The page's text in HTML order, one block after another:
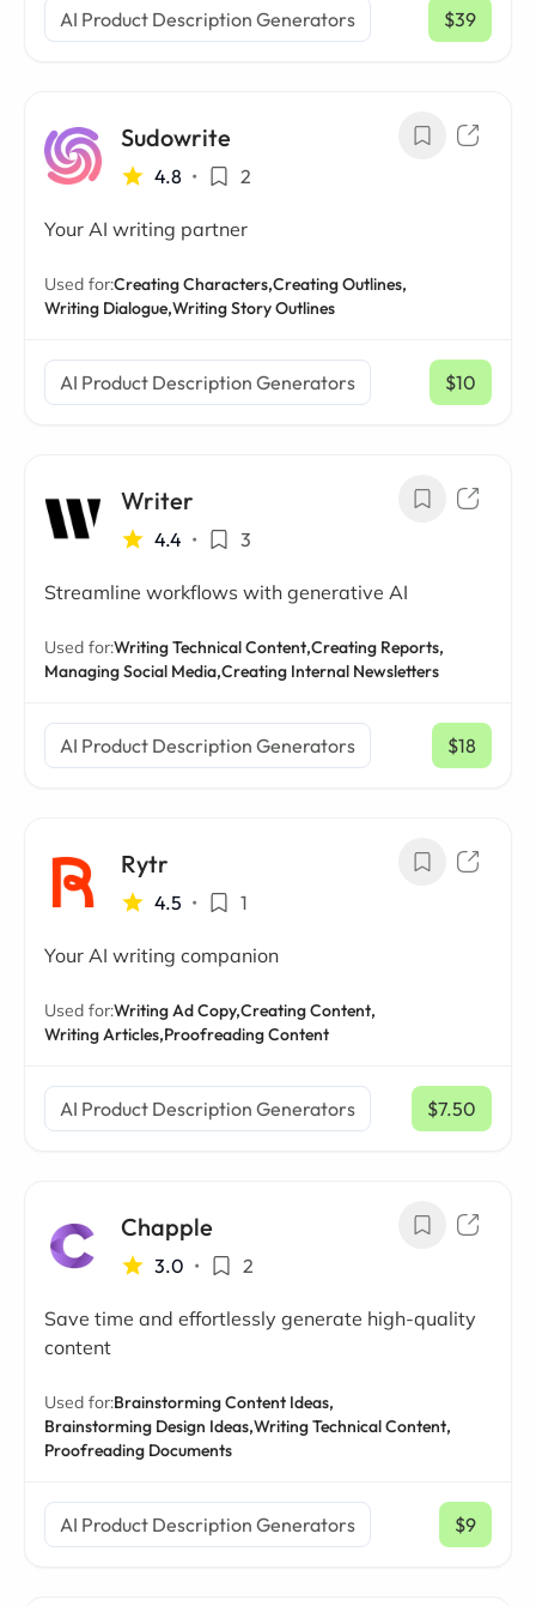
AI Product Description Generators $39
/ mo
Sudowrite
4.8 • 2
Your AI writing partner
Used for:Creating Characters,Creating Outlines,
Writing Dialogue,Writing Story Outlines
AI Product Description Generators $10
/ mo
Writer
4.4 • 3
Streamline workflows with generative AI
Used for:Writing Technical Content,Creating Reports,
Managing Social Media,Creating Internal Newsletters
AI Product Description Generators $18
/ mo
Rytr
4.5 • 1
Your AI writing companion
Used for:Writing Ad Copy,Creating Content,
Writing Articles,Proofreading Content
AI Product Description Generators $7.50
/ mo
Chapple
3.0 • 2
Save time and effortlessly generate high-quality
content
Used for:Brainstorming Content Ideas,
Brainstorming Design Ideas,Writing Technical Content,
Proofreading Documents
AI Product Description Generators $9
/ mo